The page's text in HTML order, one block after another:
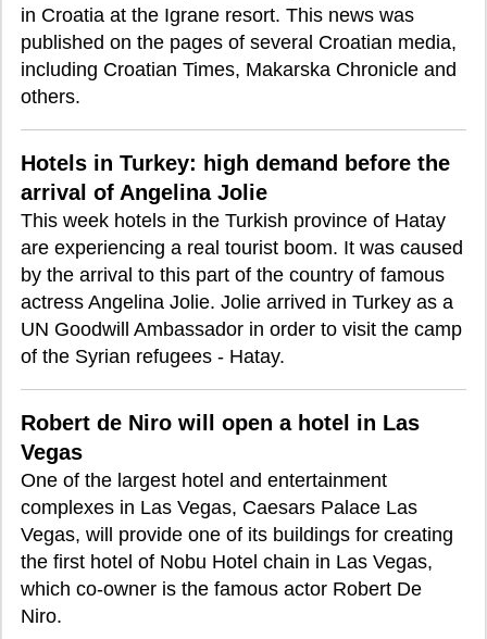
in Croatia at the Igrane resort. This news was
published on the pages of several Croatian media,
including Croatian Times, Makarska Chronicle and
others.
Hotels in Turkey: high demand before the
arrival of Angelina Jolie
This week hotels in the Turkish province of Hatay
are experiencing a real tourist boom. It was caused
by the arrival to this part of the country of famous
actress Angelina Jolie. Jolie arrived in Turkey as a
UN Goodwill Ambassador in order to visit the camp
of the Syrian refugees - Hatay.
Robert de Niro will open a hotel in Las
Vegas
One of the largest hotel and entertainment
complexes in Las Vegas, Caesars Palace Las
Vegas, will provide one of its buildings for creating
the first hotel of Nobu Hotel chain in Las Vegas,
which co-owner is the famous actor Robert De
Niro.